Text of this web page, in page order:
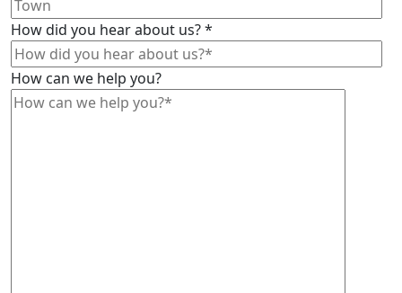
How did you hear about us?*
How can we help you?